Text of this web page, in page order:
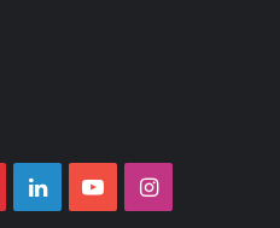
LinkedInYouTubeInstagram